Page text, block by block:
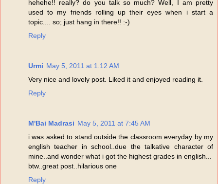
hehehe!! really? do you talk so much? Well, I am pretty
used to my friends rolling up their eyes when i start a
topic.... so; just hang in there!! :-)
Reply
Urmi May 5, 2011 at 1:12 AM
Very nice and lovely post. Liked it and enjoyed reading it.
Reply
M'Bai Madrasi May 5, 2011 at 7:45 AM
i was asked to stand outside the classroom everyday by my
english teacher in school..due the talkative character of
mine..and wonder what i got the highest grades in english...
btw..great post..hilarious one
Reply